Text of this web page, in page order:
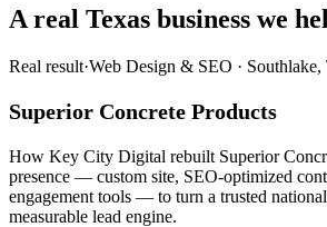
A real Texas business we
Real result·Web Design & SEO ·
Superior Concrete Products
How Key City Digital rebuilt Superior
presence — custom site, SEO-optimized
engagement tools — to turn a trusted
measurable lead engine.